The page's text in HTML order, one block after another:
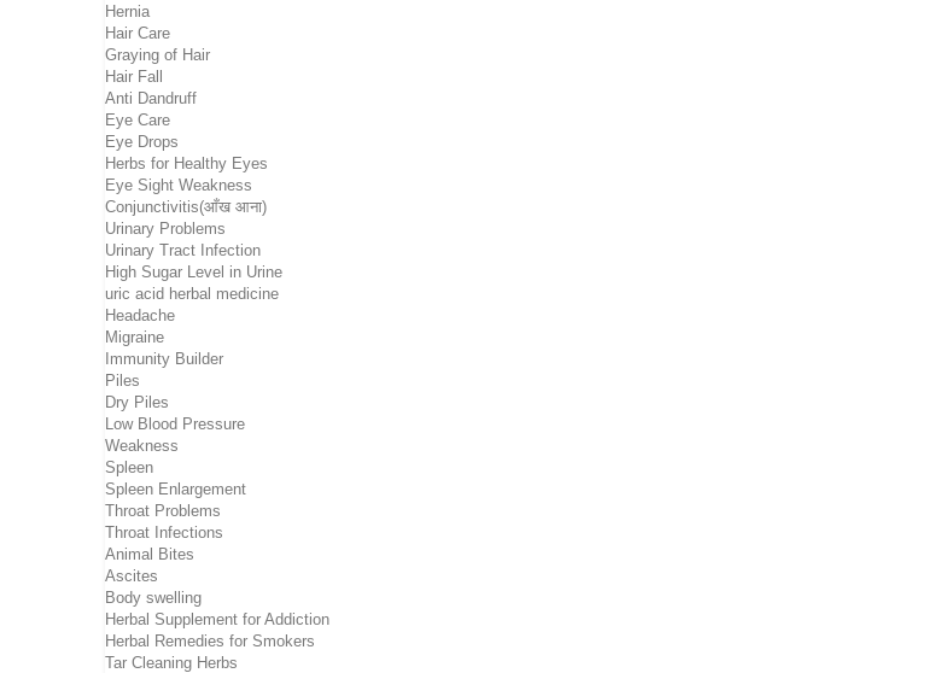
Hernia
Hair Care
Graying of Hair
Hair Fall
Anti Dandruff
Eye Care
Eye Drops
Herbs for Healthy Eyes
Eye Sight Weakness
Conjunctivitis(आँख आना)
Urinary Problems
Urinary Tract Infection
High Sugar Level in Urine
uric acid herbal medicine
Headache
Migraine
Immunity Builder
Piles
Dry Piles
Low Blood Pressure
Weakness
Spleen
Spleen Enlargement
Throat Problems
Throat Infections
Animal Bites
Ascites
Body swelling
Herbal Supplement for Addiction
Herbal Remedies for Smokers
Tar Cleaning Herbs